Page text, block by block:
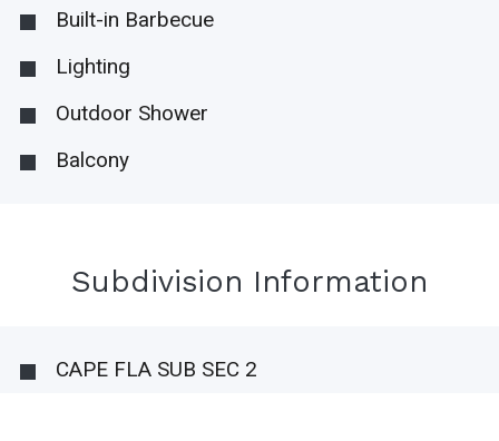
Built-in Barbecue
Lighting
Outdoor Shower
Balcony
Subdivision Information
CAPE FLA SUB SEC 2